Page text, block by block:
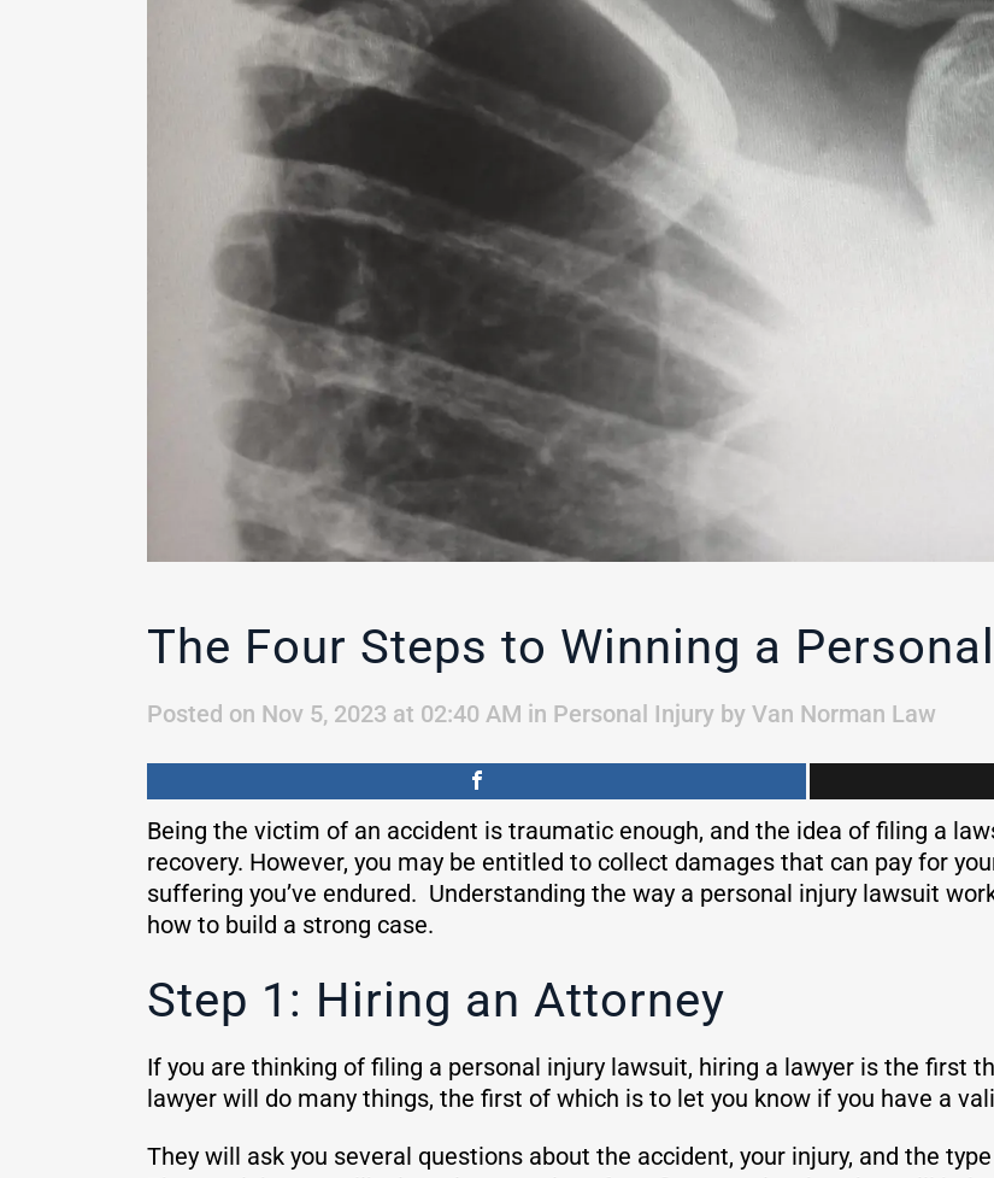
The Four Steps to Winning a
Posted on Nov 5, 2023 at 02:40 AM in Personal Injury by Van Norman Law
Being the victim of an accident is traumatic enough, and the idea of filing a
recovery. However, you may be entitled to collect damages that can pay for
suffering you’ve endured. Understanding the way a personal injury lawsuit
how to build a strong case.
Step 1: Hiring an Attorney
If you are thinking of filing a personal injury lawsuit, hiring a lawyer is the first
lawyer will do many things, the first of which is to let you know if you have a
They will ask you several questions about the accident, your injury, and the